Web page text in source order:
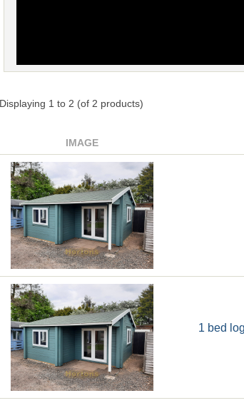
Displaying 1 to 2 (of 2 products)
IMAGE
1 bed